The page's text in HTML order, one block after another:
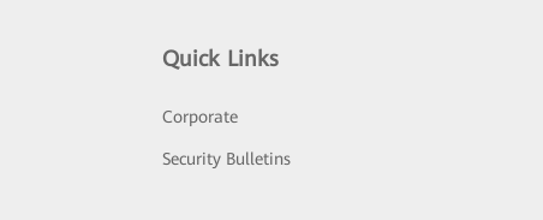
Quick Links
Corporate
Security Bulletins